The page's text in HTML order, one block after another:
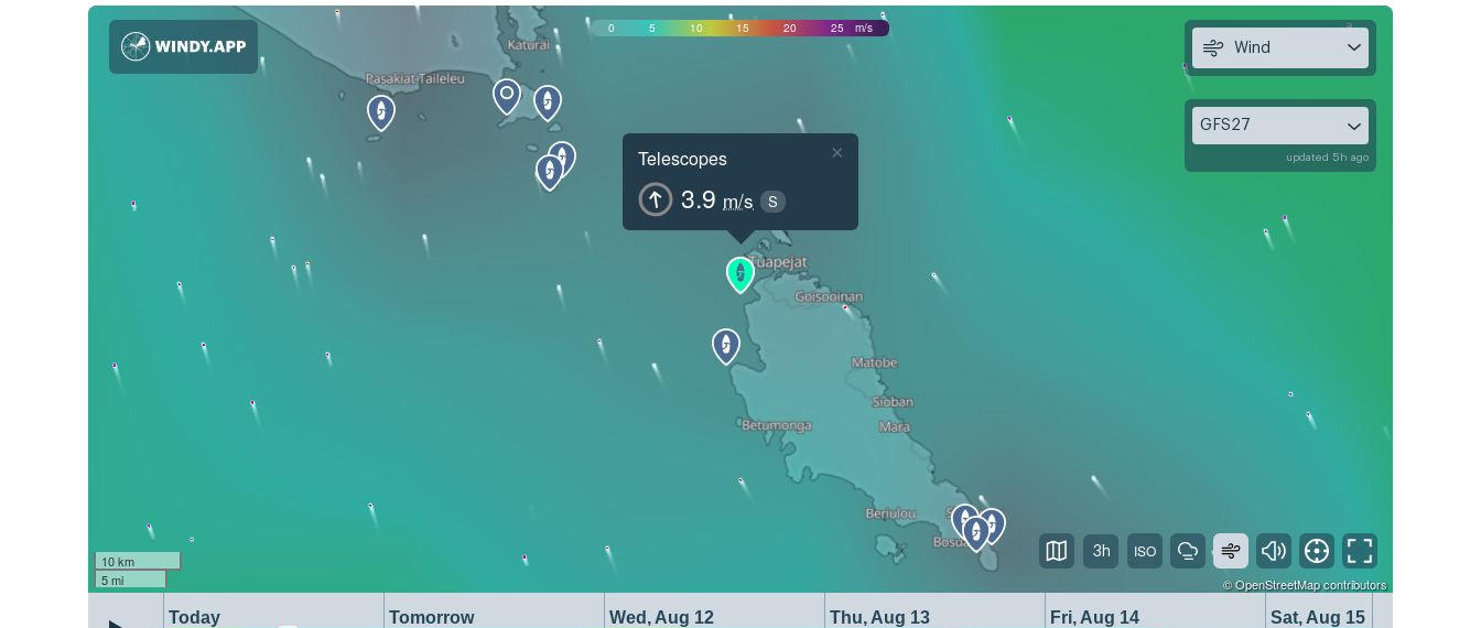
0 5 10 15 20 25 m/s
Telescopes
3.9 m/s S
×
10 km
5 mi
©OpenStreetMapcontributors
Today Tomorrow Wed, Aug 12 Thu, Aug 13 Fri, Aug 14
Sat, Aug 15
Wind
GFS27
updated 5h ago
3h